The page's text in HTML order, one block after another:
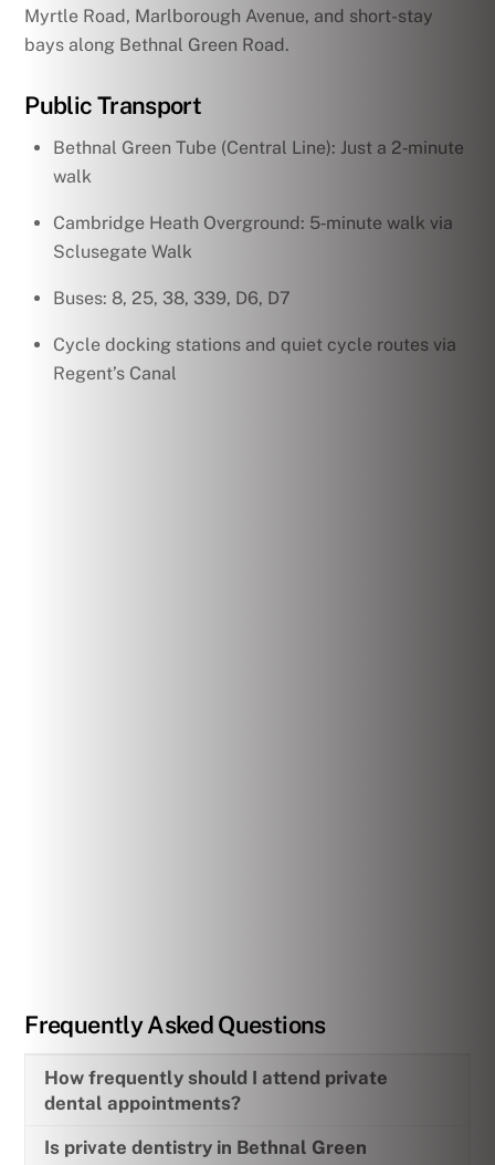
Myrtle Road, Marlborough Avenue, and short-stay
bays along Bethnal Green Road.
Public Transport
Bethnal Green Tube (Central Line): Just a 2‑minute
walk
Cambridge Heath Overground: 5‑minute walk via
Sclusegate Walk
Buses: 8, 25, 38, 339, D6, D7
Cycle docking stations and quiet cycle routes via
Regent’s Canal
Frequently Asked Questions
How frequently should I attend private
dental appointments?
Is private dentistry in Bethnal Green